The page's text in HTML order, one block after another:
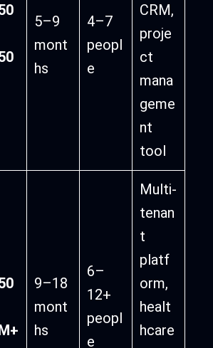
5–9
mont
hs
4–7
peopl
e
CRM,
proje
ct
mana
geme
nt
tool
9–18
mont
hs
6–
12+
peopl
e
Multi-
tenan
t
platf
orm,
healt
hcare